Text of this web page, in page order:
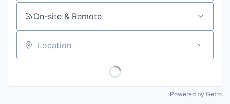
On-site & Remote
Location
Powered by Getro